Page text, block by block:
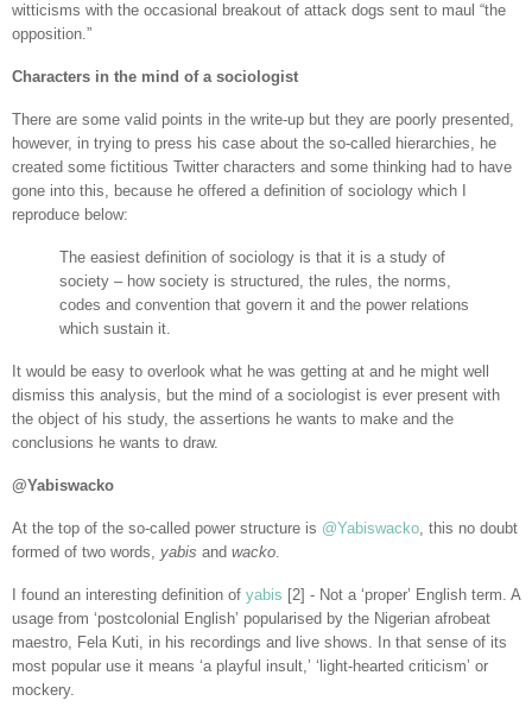
witticisms with the occasional breakout of attack dogs sent to maul “the
opposition.”
Characters in the mind of a sociologist
There are some valid points in the write-up but they are poorly presented,
however, in trying to press his case about the so-called hierarchies, he
created some fictitious Twitter characters and some thinking had to have
gone into this, because he offered a definition of sociology which I
reproduce below:
The easiest definition of sociology is that it is a study of
society – how society is structured, the rules, the norms,
codes and convention that govern it and the power relations
which sustain it.
It would be easy to overlook what he was getting at and he might well
dismiss this analysis, but the mind of a sociologist is ever present with
the object of his study, the assertions he wants to make and the
conclusions he wants to draw.
@Yabiswacko
At the top of the so-called power structure is @Yabiswacko, this no doubt
formed of two words, yabis and wacko.
I found an interesting definition of yabis [2] - Not a ‘proper’ English term. A
usage from ‘postcolonial English’ popularised by the Nigerian afrobeat
maestro, Fela Kuti, in his recordings and live shows. In that sense of its
most popular use it means ‘a playful insult,’ ‘light-hearted criticism’ or
mockery.